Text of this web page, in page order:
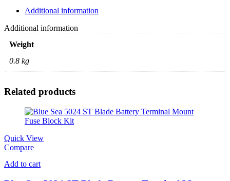
Additional information
Additional information
Weight
0.8 kg
Related products
Quick View
Compare
Add to cart